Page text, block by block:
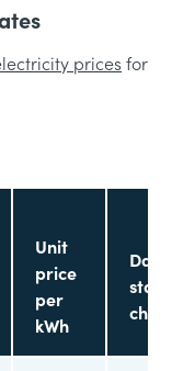
prices for
Unit
price
per
kWh
Daily